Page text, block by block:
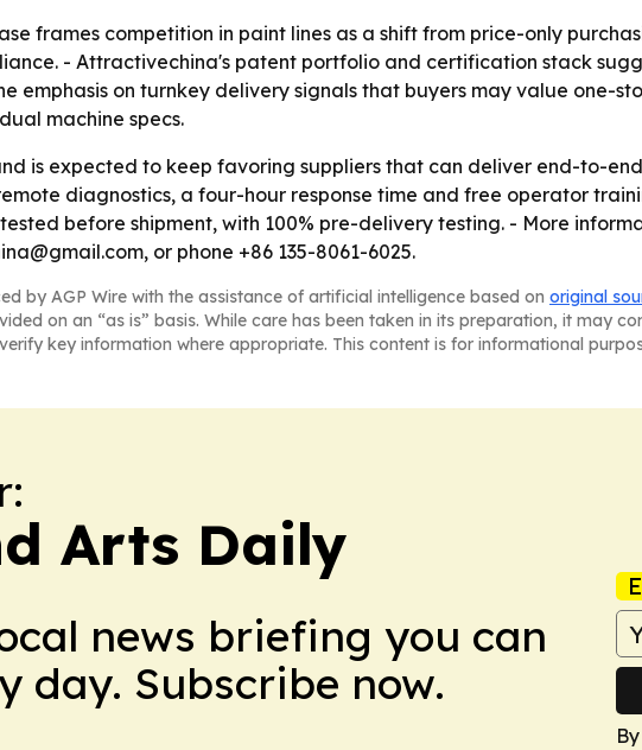
frames competition in paint lines as a shift from price-only
- Attractivechina's patent portfolio and certification stack
emphasis on turnkey delivery signals that buyers may value one-
machine specs.
is expected to keep favoring suppliers that can deliver end-to-
diagnostics, a four-hour response time and free operator
before shipment, with 100% pre-delivery testing. - More
or phone +86 135-8061-6025.
by AGP Wire with the assistance of artificial intelligence based on original
on an “as is” basis. While care has been taken in its preparation, it may
key information where appropriate. This content is for informational
Arts Daily
news briefing you can
day. Subscribe now.